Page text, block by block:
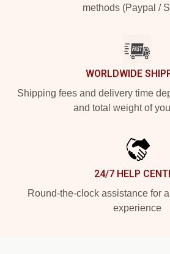
methods (Paypal /
WORLDWIDE
Shipping fees and delivery time
and total weight of
24/7 HELP
Round-the-clock assistance for
experience